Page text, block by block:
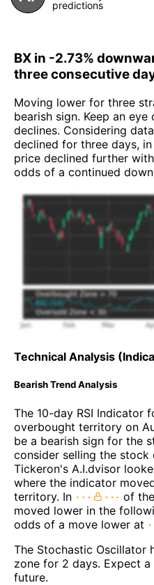
predictions
BX in -2.73%
three consecutive
Moving lower for three
bearish sign. Keep an
declines. Considering
declined for three days, in
price declined further
odds of a continued
Technical Analysis
Bearish Trend Analysis
The 10-day RSI Indicator
overbought territory on
be a bearish sign for the
consider selling the
Tickeron's A.I.dvisor
where the indicator
territory. In
of
moved lower in the
odds of a move lower at
The Stochastic Oscillator
zone for 2 days. Expect
future.